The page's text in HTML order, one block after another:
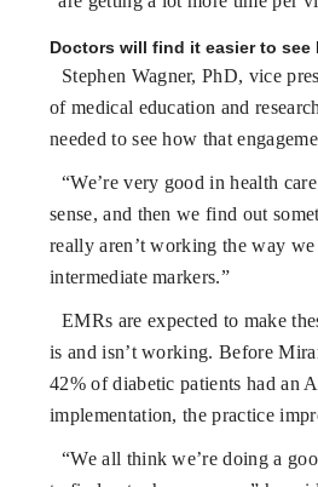
Doctors will find it easier to see
Stephen Wagner, PhD, vice
of medical education and
needed to see how that
“We’re very good in health
sense, and then we find out
really aren’t working the way
intermediate markers.”
EMRs are expected to make
is and isn’t working. Before
42% of diabetic patients had an
implementation, the practice
“We all think we’re doing a